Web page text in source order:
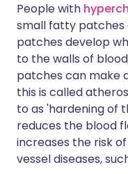
People with
small fatty patches
patches develop
to the walls of
patches can make
this is called
to as 'hardening of
reduces the blood
increases the risk
vessel diseases,